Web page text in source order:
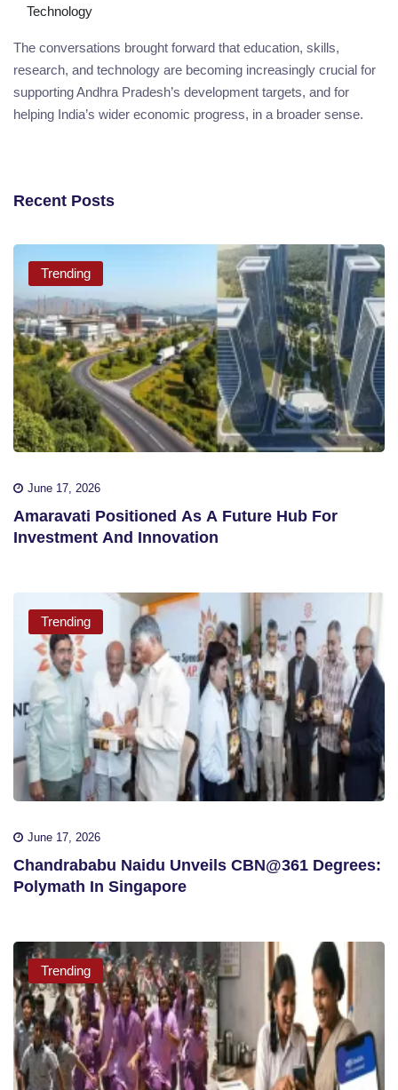
Technology
The conversations brought forward that education, skills,
research, and technology are becoming increasingly crucial for
supporting Andhra Pradesh’s development targets, and for
helping India’s wider economic progress, in a broader sense.
Recent Posts
Trending
June 17, 2026
Amaravati Positioned As A Future Hub For
Investment And Innovation
Trending
June 17, 2026
Chandrababu Naidu Unveils CBN@361 Degrees:
Polymath In Singapore
Trending